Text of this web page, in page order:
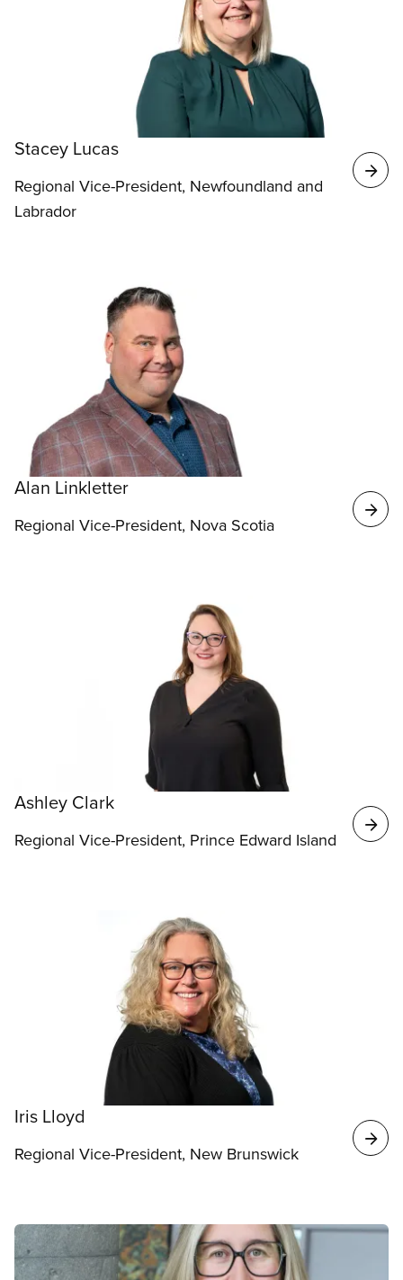
Stacey Lucas
Regional Vice-President, Newfoundland and
Labrador
Alan Linkletter
Regional Vice-President, Nova Scotia
Ashley Clark
Regional Vice-President, Prince Edward Island
Iris Lloyd
Regional Vice-President, New Brunswick